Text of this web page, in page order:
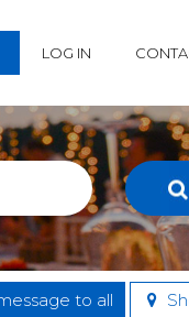
LOG IN
to all